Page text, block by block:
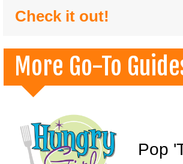
Check it out!
More Go-To
Pop